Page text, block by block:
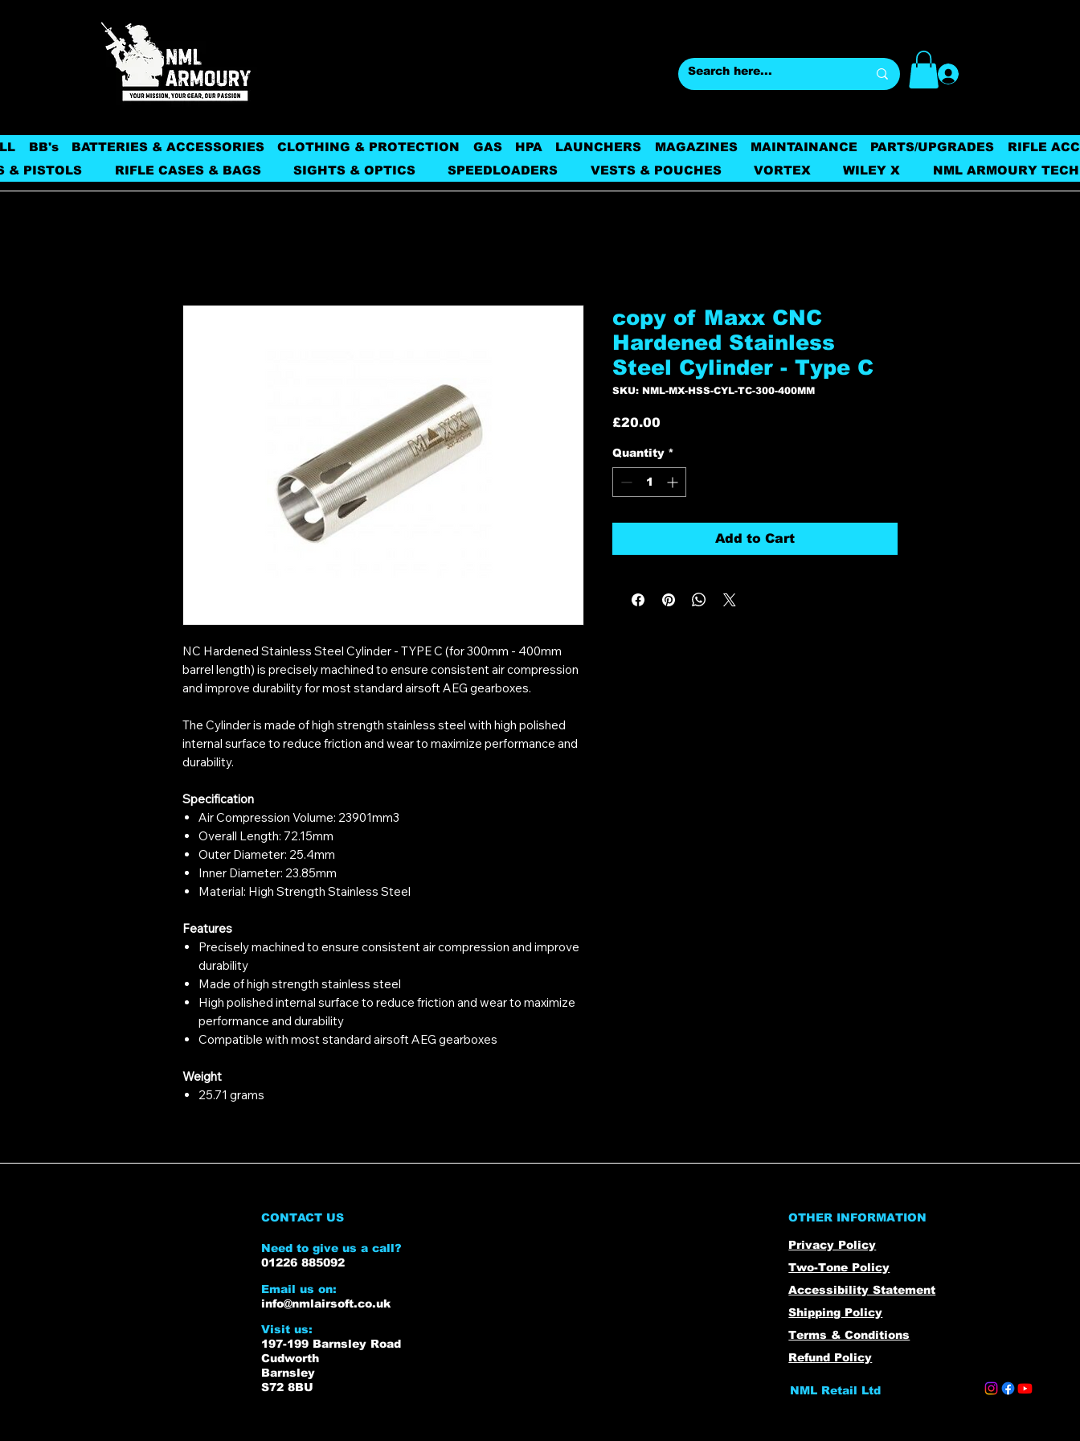
BB's BATTERIES & ACCESSORIES CLOTHING & PROTECTION GAS HPA LAUNCHERS MAGAZINES MAINTAINANCE PARTS/UPGRADES
RIFLE
& PISTOLS
RIFLE CASES & BAGS SIGHTS & OPTICS SPEEDLOADERS VESTS & POUCHES VORTEX WILEY X NML ARMOURY
NC Hardened Stainless Steel Cylinder - TYPE C (for 300mm - 400mm
barrel length) is precisely machined to ensure consistent air compression
and improve durability for most standard airsoft AEG gearboxes.
The Cylinder is made of high strength stainless steel with high polished
internal surface to reduce friction and wear to maximize performance and
durability.
Specification
Air Compression Volume: 23901mm3
Overall Length: 72.15mm
Outer Diameter: 25.4mm
Inner Diameter: 23.85mm
Material: High Strength Stainless Steel
Features
Precisely machined to ensure consistent air compression and improve
durability
Made of high strength stainless steel
High polished internal surface to reduce friction and wear to maximize
performance and durability
Compatible with most standard airsoft AEG gearboxes
Weight
25.71 grams
copy of Maxx CNC
Hardened Stainless
Steel Cylinder - Type C
SKU: NML-MX-HSS-CYL-TC-300-400MM
£20.00
Quantity *
Add to Cart
CONTACT US
Need to give us a call?
01226 885092
Email us on:
info@nmlairsoft.co.uk
Visit us:
197-199 Barnsley Road
Cudworth
Barnsley
S72 8BU
OTHER INFORMATION
Privacy Policy
Two-Tone Policy
Accessibility Statement
Shipping Policy
Terms & Conditions
Refund Policy
NML Retail Ltd